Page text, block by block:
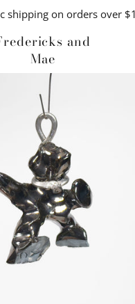
shipping on orders over
and
Mae